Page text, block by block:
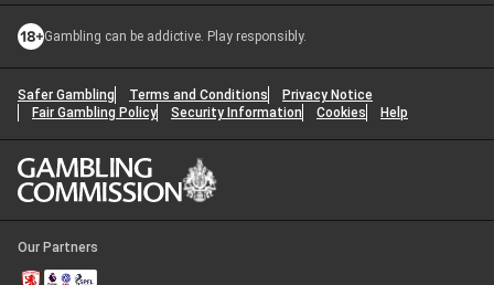
Gambling can be addictive. Play responsibly.
Safer Gambling Terms and Conditions
Privacy Notice
Fair Gambling Policy
Security Information Cookies Help
Our Partners